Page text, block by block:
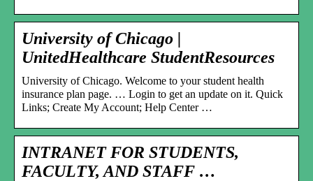
University of Chicago |
UnitedHealthcare StudentResources
University of Chicago. Welcome to your student health
insurance plan page. … Login to get an update on it. Quick
Links; Create My Account; Help Center …
INTRANET FOR STUDENTS,
FACULTY, AND STAFF …